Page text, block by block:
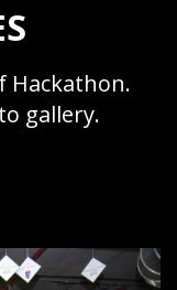
Hackathon.
gallery.